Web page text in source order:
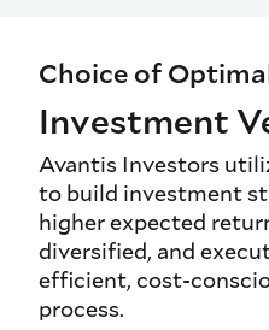
Choice of
Investment
Avantis Investors
to build investment
higher expected
diversified, and
efficient, cost-
process.